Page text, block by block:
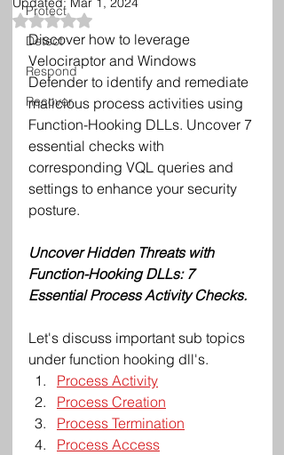
Protect
Detect
Respond
Recover
Rated NaN out of 5 stars.
Discover how to leverage
Velociraptor and Windows
Defender to identify and remediate
malicious process activities using
Function-Hooking DLLs. Uncover 7
essential checks with
corresponding VQL queries and
settings to enhance your security
posture.
Uncover Hidden Threats with
Function-Hooking DLLs: 7
Essential Process Activity Checks.
Let's discuss important sub topics
under function hooking dll's.
Process Activity
Process Creation
Process Termination
Process Access